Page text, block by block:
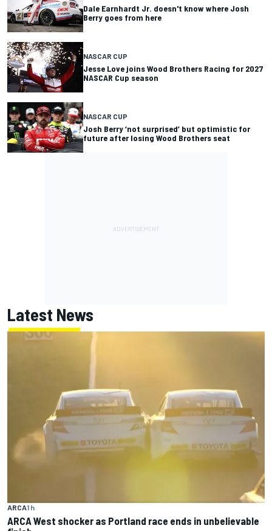
Dale Earnhardt Jr. doesn't know where Josh
Berry goes from here
NASCAR CUP
Jesse Love joins Wood Brothers Racing for 2027
NASCAR Cup season
NASCAR CUP
Josh Berry ‘not surprised’ but optimistic for
future after losing Wood Brothers seat
Latest News
ARCA1 h
ARCA West shocker as Portland race ends in unbelievable